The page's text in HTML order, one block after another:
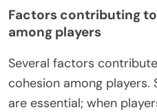
Factors contributing
among players
Several factors
cohesion among players.
are essential; when